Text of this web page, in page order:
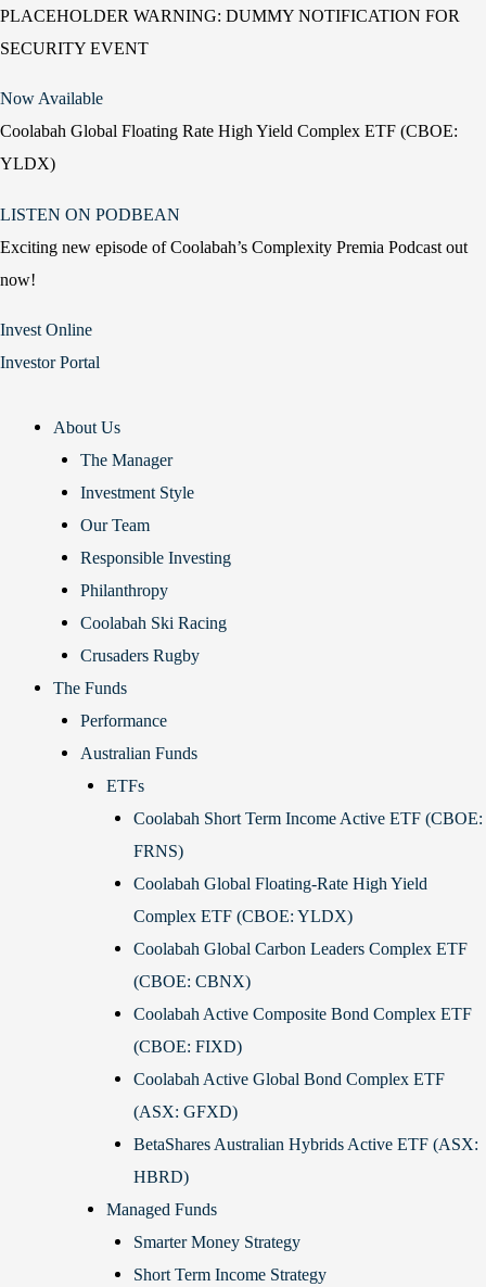
PLACEHOLDER WARNING: DUMMY NOTIFICATION FOR
SECURITY EVENT
Now Available
Coolabah Global Floating Rate High Yield Complex ETF (CBOE:
YLDX)
LISTEN ON PODBEAN
Exciting new episode of Coolabah’s Complexity Premia Podcast out
now!
Invest Online
Investor Portal
About Us
The Manager
Investment Style
Our Team
Responsible Investing
Philanthropy
Coolabah Ski Racing
Crusaders Rugby
The Funds
Performance
Australian Funds
ETFs
Coolabah Short Term Income Active ETF (CBOE:
FRNS)
Coolabah Global Floating-Rate High Yield
Complex ETF (CBOE: YLDX)
Coolabah Global Carbon Leaders Complex ETF
(CBOE: CBNX)
Coolabah Active Composite Bond Complex ETF
(CBOE: FIXD)
Coolabah Active Global Bond Complex ETF
(ASX: GFXD)
BetaShares Australian Hybrids Active ETF (ASX:
HBRD)
Managed Funds
Smarter Money Strategy
Short Term Income Strategy